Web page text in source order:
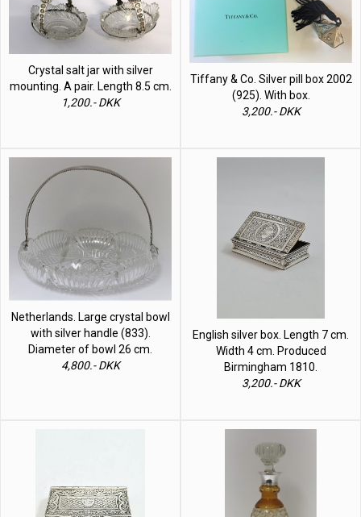
Crystal salt jar with silver
mounting. A pair. Length 8.5 cm.
1,200.- DKK
Tiffany & Co. Silver pill box 2002
(925). With box.
3,200.- DKK
Netherlands. Large crystal bowl
with silver handle (833).
Diameter of bowl 26 cm.
4,800.- DKK
English silver box. Length 7 cm.
Width 4 cm. Produced
Birmingham 1810.
3,200.- DKK